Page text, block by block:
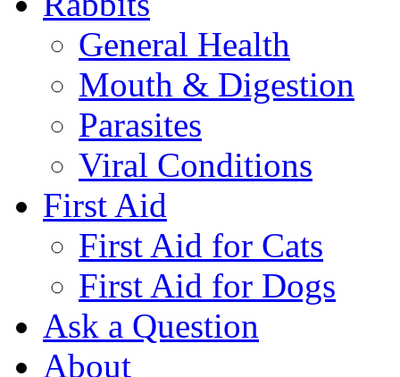
General Health
Mouth & Digestion
Parasites
Viral Conditions
First Aid
First Aid for Cats
First Aid for Dogs
Ask a Question
About